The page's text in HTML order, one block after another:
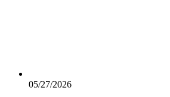
05/27/2026